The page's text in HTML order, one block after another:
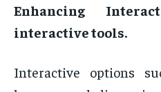
Enhancing
interactive tools.
Interactive options